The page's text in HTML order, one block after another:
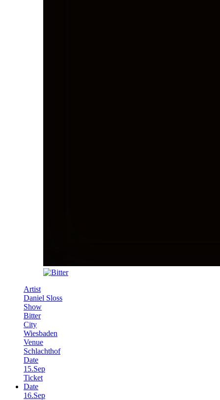
Artist
Daniel Sloss
Show
Bitter
City
Wiesbaden
Venue
Schlachthof
Date
15.Sep
Ticket
Date
16.Sep